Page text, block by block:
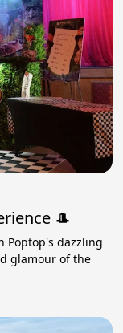
🎩
Poptop's dazzling
glamour of the